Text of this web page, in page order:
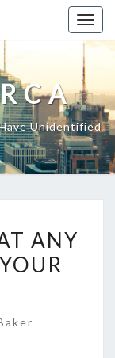
Unidentified
ANY